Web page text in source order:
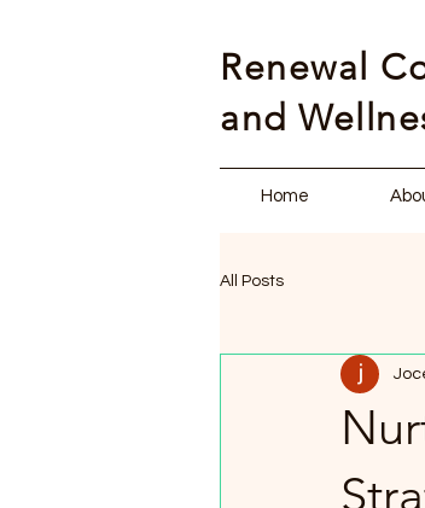
Renewal
and
Home
All Posts